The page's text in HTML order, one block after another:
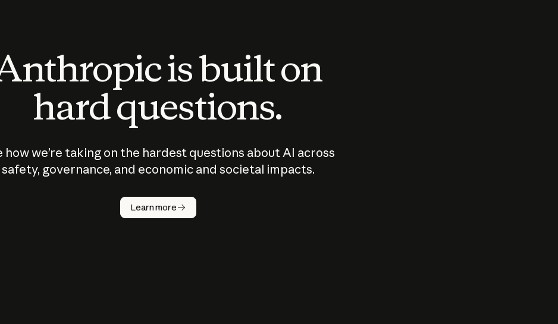
is built on
hard questions.
how we’re taking on the hardest questions about AI across
safety, governance, and economic and societal impacts.
Learn more